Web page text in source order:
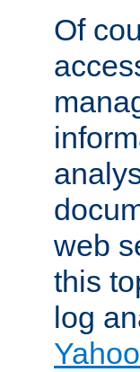
Of
web
this
log
Yahoo